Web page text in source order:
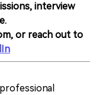
interview
or reach out to